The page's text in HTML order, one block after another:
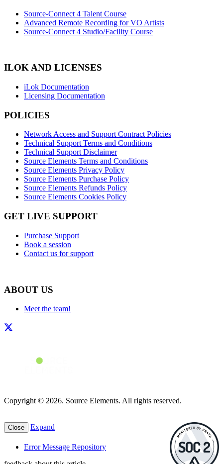
Source-Connect 4 Talent Course
Advanced Remote Recording for VO Artists
Source-Connect 4 Studio/Facility Course
ILOK AND LICENSES
iLok Documentation
Licensing Documentation
POLICIES
Network Access and Support Contract Policies
Technical Support Terms and Conditions
Technical Support Disclaimer
Source Elements Terms and Conditions
Source Elements Privacy Policy
Source Elements Purchase Policy
Source Elements Refunds Policy
Source Elements Cookies Policy
GET LIVE SUPPORT
Purchase Support
Book a session
Contact us for support
ABOUT US
Meet the team!
Copyright © 2026. Source Elements. All rights reserved.
Close Expand
Error Message Repository